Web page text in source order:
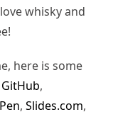
whisky and
here is some
GitHub,
, Slides.com,